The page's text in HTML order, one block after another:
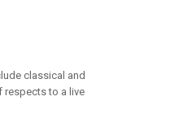
classical and
respects to a live